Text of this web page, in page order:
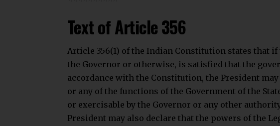
Text of Article 356
Article 356(1) of the Indian Constitution states that
the Governor or otherwise, is satisfied that the
accordance with the Constitution, the President
or any of the functions of the Government of the
or exercisable by the Governor or any other
President may also declare that the powers of the